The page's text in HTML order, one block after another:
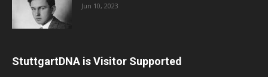
Jun 10, 2023
StuttgartDNA is Visitor Supported